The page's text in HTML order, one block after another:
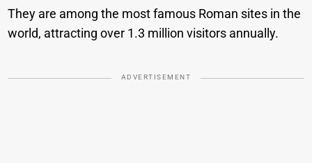
They are among the most famous Roman sites in the
world, attracting over 1.3 million visitors annually.
ADVERTISEMENT